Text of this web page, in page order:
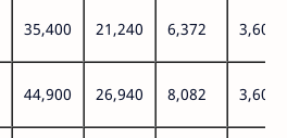
35,400 21,240 6,372 3,600
44,900 26,940 8,082 3,600